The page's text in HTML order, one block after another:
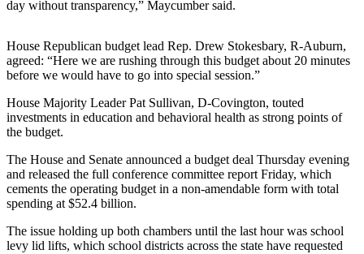
to the
Contests
Renton
Obituaries
Place An
Obituary
Place a
day without transparency,” Maycumber said.
House Republican budget lead Rep. Drew Stokesbary, R-Auburn,
agreed: “Here we are rushing through this budget about 20 minutes
before we would have to go into special session.”
House Majority Leader Pat Sullivan, D-Covington, touted
investments in education and behavioral health as strong points of
the budget.
The House and Senate announced a budget deal Thursday evening
and released the full conference committee report Friday, which
cements the operating budget in a non-amendable form with total
spending at $52.4 billion.
The issue holding up both chambers until the last hour was school
levy lid lifts, which school districts across the state have requested